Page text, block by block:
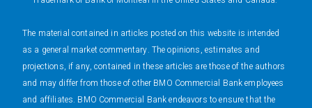
The material contained in articles posted on this website is intended
as a general market commentary. The opinions, estimates and
projections, if any, contained in these articles are those of the authors
and may differ from those of other BMO Commercial Bank employees
and affiliates. BMO Commercial Bank endeavors to ensure that the